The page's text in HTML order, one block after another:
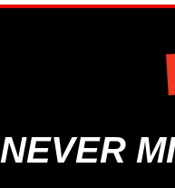
NEVER